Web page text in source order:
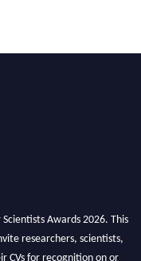
Awards 2026. This
researchers, scientists,
CVs for recognition on or